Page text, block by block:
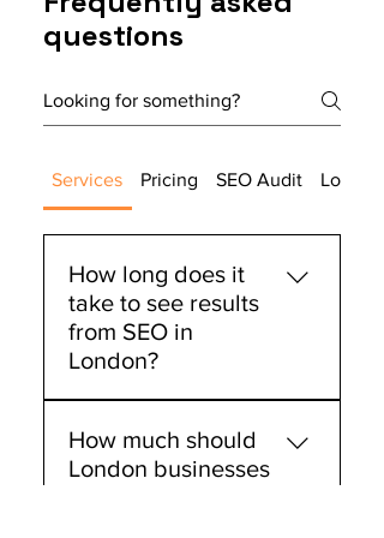
Local & national SEO targeting
5x backlink outreach
Technical SEO audit & schema
markup setup
recommendations
Weekly strategy calls &
performance reporting
questions
Services Pricing SEO Audit Local
How long does it
take to see results
from SEO in
London?
begin seeing measurable
improvements within 3-4
How much should
London businesses